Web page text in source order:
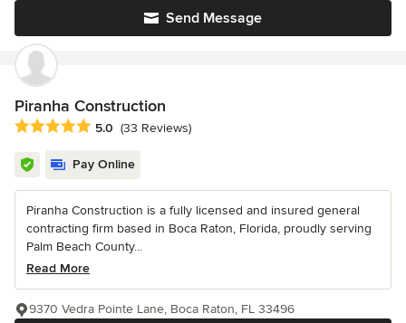
Send Message
Piranha Construction
Average rating: 5 out of 5 stars
5.0 (33 Reviews)
Pay Online
Piranha Construction is a fully licensed and insured general
contracting firm based in Boca Raton, Florida, proudly serving
Palm Beach County...
Read More
9370 Vedra Pointe Lane, Boca Raton, FL 33496